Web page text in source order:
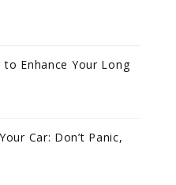
to Enhance Your Long
Car: Don’t Panic,